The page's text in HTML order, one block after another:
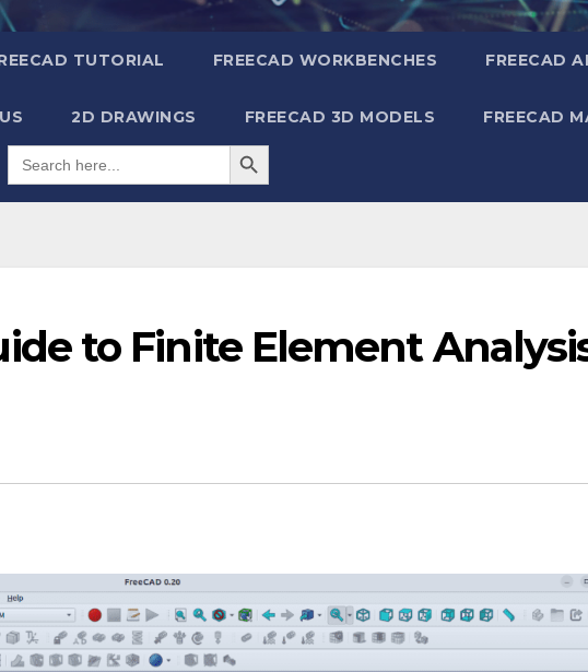
TUTORIAL FREECAD WORKBENCHES FREECAD
2D DRAWINGS FREECAD 3D MODELS FREECAD
Search
for:
Search Button
to Finite Element